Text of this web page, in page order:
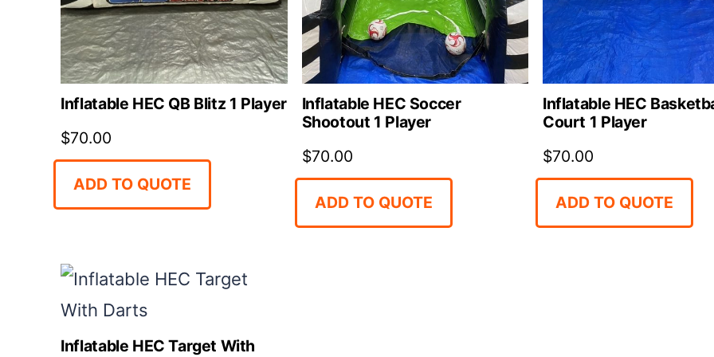
Inflatable HEC QB Blitz 1 Player
$70.00
ADD TO QUOTE
Inflatable HEC Soccer
Shootout 1 Player
$70.00
ADD TO QUOTE
Inflatable HEC
Court 1 Player
$70.00
ADD TO QUOTE
Inflatable HEC Target With